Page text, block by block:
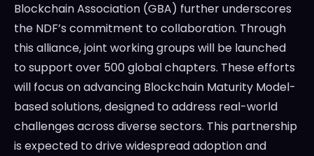
Blockchain Association (GBA) further underscores
the NDF’s commitment to collaboration. Through
this alliance, joint working groups will be launched
to support over 500 global chapters. These efforts
will focus on advancing Blockchain Maturity Model-
based solutions, designed to address real-world
challenges across diverse sectors. This partnership
is expected to drive widespread adoption and